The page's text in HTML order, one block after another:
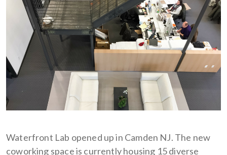
Waterfront Lab opened up in Camden NJ. The new
coworking space is currently housing 15 diverse